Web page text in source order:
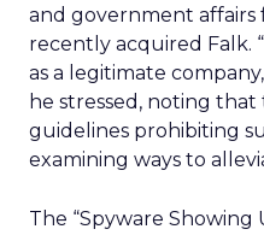
and government affairs
recently acquired Falk.
as a legitimate
he stressed, noting
guidelines prohibiting
examining ways to
The “Spyware